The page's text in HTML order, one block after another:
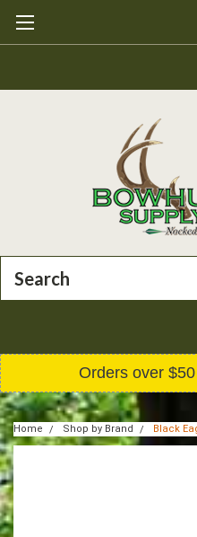
Orders over
Home Shop by Brand Black